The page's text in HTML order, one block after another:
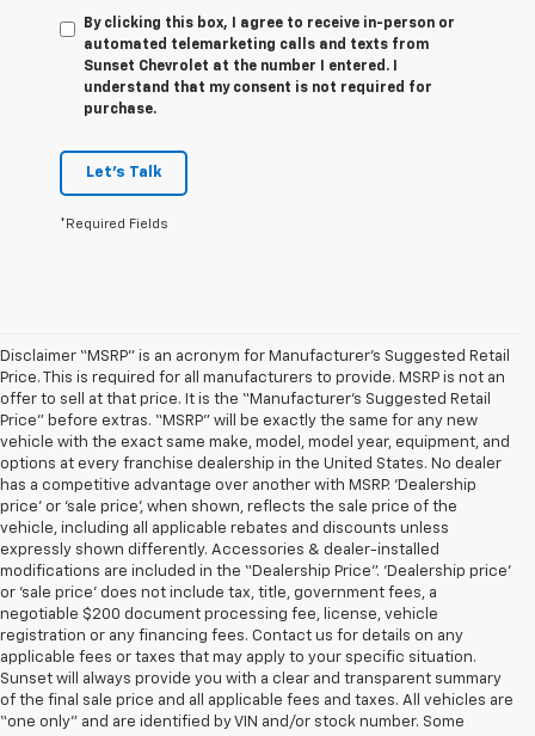
By clicking this box, I agree to receive in-person or
automated telemarketing calls and texts from
Sunset Chevrolet at the number I entered. I
understand that my consent is not required for
purchase.
Let's Talk
*Required Fields
Disclaimer “MSRP” is an acronym for Manufacturer’s Suggested Retail
Price. This is required for all manufacturers to provide. MSRP is not an
offer to sell at that price. It is the “Manufacturer’s Suggested Retail
Price” before extras. “MSRP” will be exactly the same for any new
vehicle with the exact same make, model, model year, equipment, and
options at every franchise dealership in the United States. No dealer
has a competitive advantage over another with MSRP. ‘Dealership
price’ or ‘sale price’, when shown, reflects the sale price of the
vehicle, including all applicable rebates and discounts unless
expressly shown differently. Accessories & dealer-installed
modifications are included in the “Dealership Price”. ‘Dealership price’
or ‘sale price’ does not include tax, title, government fees, a
negotiable $200 document processing fee, license, vehicle
registration or any financing fees. Contact us for details on any
applicable fees or taxes that may apply to your specific situation.
Sunset will always provide you with a clear and transparent summary
of the final sale price and all applicable fees and taxes. All vehicles are
“one only” and are identified by VIN and/or stock number. Some